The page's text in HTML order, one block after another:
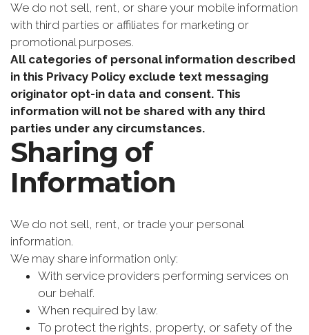
We do not sell, rent, or share your mobile information
with third parties or affiliates for marketing or
promotional purposes.
All categories of personal information described
in this Privacy Policy exclude text messaging
originator opt-in data and consent. This
information will not be shared with any third
parties under any circumstances.
Sharing of
Information
We do not sell, rent, or trade your personal
information.
We may share information only:
With service providers performing services on
our behalf.
When required by law.
To protect the rights, property, or safety of the